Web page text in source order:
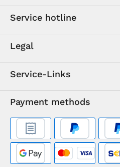
Service hotline
Legal
Service-Links
Payment methods